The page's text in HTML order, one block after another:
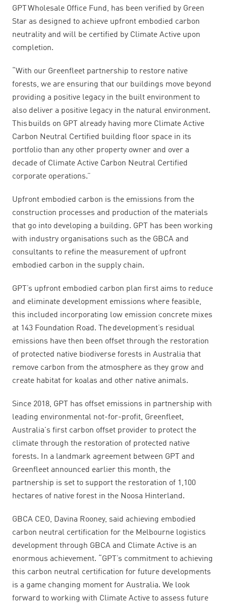
GPT Wholesale Office Fund, has been verified by Green
Star as designed to achieve upfront embodied carbon
neutrality and will be certified by Climate Active upon
completion.
“With our Greenfleet partnership to restore native
forests, we are ensuring that our buildings move beyond
providing a positive legacy in the built environment to
also deliver a positive legacy in the natural environment.
This builds on GPT already having more Climate Active
Carbon Neutral Certified building floor space in its
portfolio than any other property owner and over a
decade of Climate Active Carbon Neutral Certified
corporate operations.”
Upfront embodied carbon is the emissions from the
construction processes and production of the materials
that go into developing a building. GPT has been working
with industry organisations such as the GBCA and
consultants to refine the measurement of upfront
embodied carbon in the supply chain.
GPT’s upfront embodied carbon plan first aims to reduce
and eliminate development emissions where feasible,
this included incorporating low emission concrete mixes
at 143 Foundation Road. The development’s residual
emissions have then been offset through the restoration
of protected native biodiverse forests in Australia that
remove carbon from the atmosphere as they grow and
create habitat for koalas and other native animals.
Since 2018, GPT has offset emissions in partnership with
leading environmental not-for-profit, Greenfleet,
Australia's first carbon offset provider to protect the
climate through the restoration of protected native
forests. In a landmark agreement between GPT and
Greenfleet announced earlier this month, the
partnership is set to support the restoration of 1,100
hectares of native forest in the Noosa Hinterland.
GBCA CEO, Davina Rooney, said achieving embodied
carbon neutral certification for the Melbourne logistics
development through GBCA and Climate Active is an
enormous achievement. “GPT’s commitment to achieving
this carbon neutral certification for future developments
is a game changing moment for Australia. We look
forward to working with Climate Active to assess future